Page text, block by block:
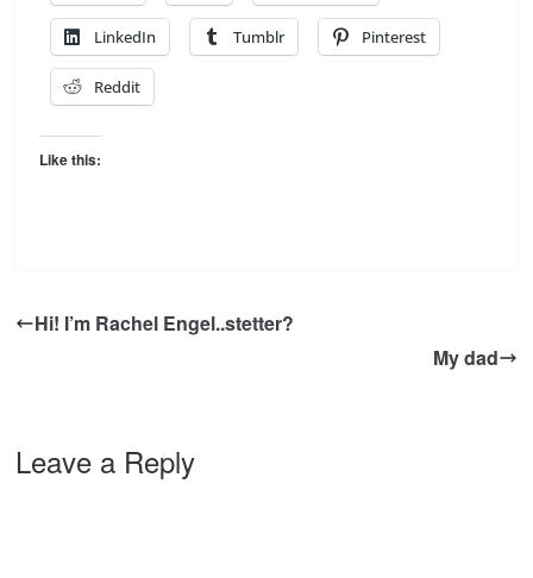
LinkedIn Tumblr Pinterest
Reddit
Like this:
Hi! I’m Rachel Engel..stetter?
My dad
Leave a Reply